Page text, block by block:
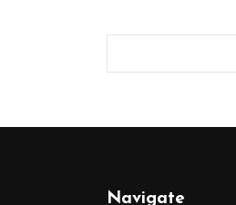
Navigate